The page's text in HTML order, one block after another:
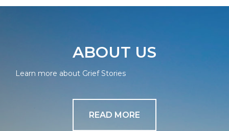
ABOUT US
Learn more about Grief Stories
READ MORE